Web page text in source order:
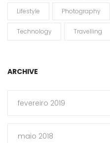
Lifestyle Photography
Technology Travelling
ARCHIVE
fevereiro 2019
maio 2018